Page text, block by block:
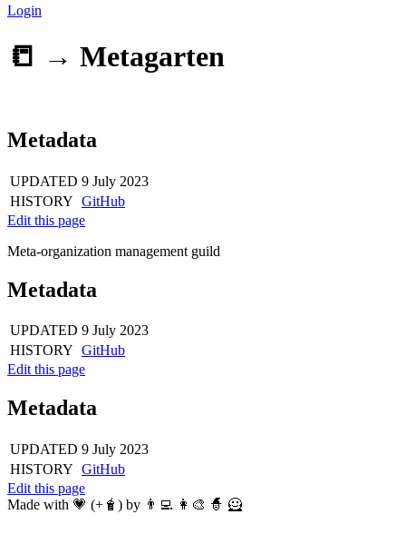
Login
📒 → Metagarten
Metadata
UPDATED 9 July 2023
HISTORY GitHub
Edit this page
Meta-organization management guild
Metadata
UPDATED 9 July 2023
HISTORY GitHub
Edit this page
Metadata
UPDATED 9 July 2023
HISTORY GitHub
Edit this page
Made with 💗 (+🧋) by 👨‍💻 👩‍🎨 🧙 🦸